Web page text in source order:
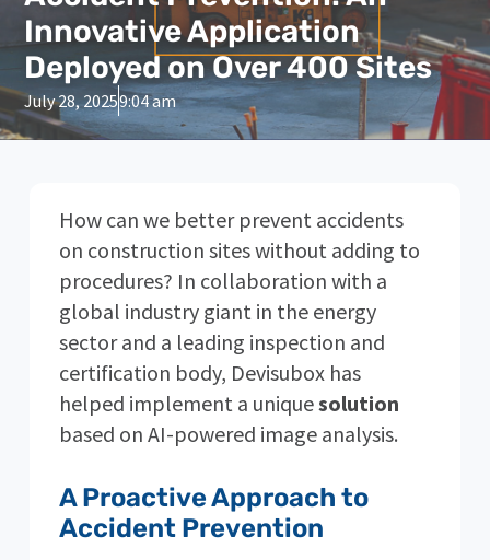
Innovative Application
Deployed on Over 400 Sites
July 28, 20259:04 am
How can we better prevent accidents
on construction sites without adding to
procedures? In collaboration with a
global industry giant in the energy
sector and a leading inspection and
certification body, Devisubox has
helped implement a uniquesolution
based on AI-powered image analysis.
A Proactive Approach to
Accident Prevention